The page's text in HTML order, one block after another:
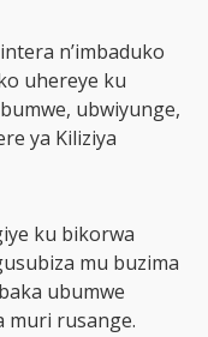
n’imbaduko
uhereye ku
ubwiyunge,
ya Kiliziya
ku bikorwa
mu buzima
ubumwe
muri rusange.